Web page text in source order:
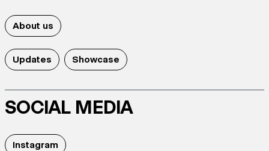
About us
Updates Showcase
SOCIAL MEDIA
Instagram